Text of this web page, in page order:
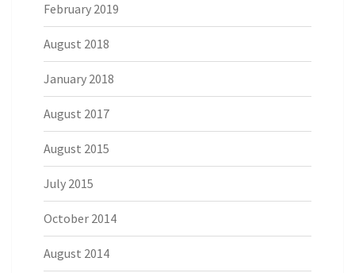
February 2019
August 2018
January 2018
August 2017
August 2015
July 2015
October 2014
August 2014